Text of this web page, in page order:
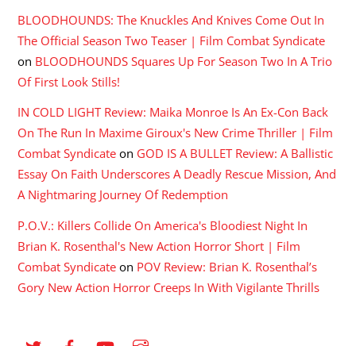
BLOODHOUNDS: The Knuckles And Knives Come Out In
The Official Season Two Teaser | Film Combat Syndicate
on BLOODHOUNDS Squares Up For Season Two In A Trio
Of First Look Stills!
IN COLD LIGHT Review: Maika Monroe Is An Ex-Con Back
On The Run In Maxime Giroux's New Crime Thriller | Film
Combat Syndicate on GOD IS A BULLET Review: A Ballistic
Essay On Faith Underscores A Deadly Rescue Mission, And
A Nightmaring Journey Of Redemption
P.O.V.: Killers Collide On America's Bloodiest Night In
Brian K. Rosenthal's New Action Horror Short | Film
Combat Syndicate on POV Review: Brian K. Rosenthal’s
Gory New Action Horror Creeps In With Vigilante Thrills